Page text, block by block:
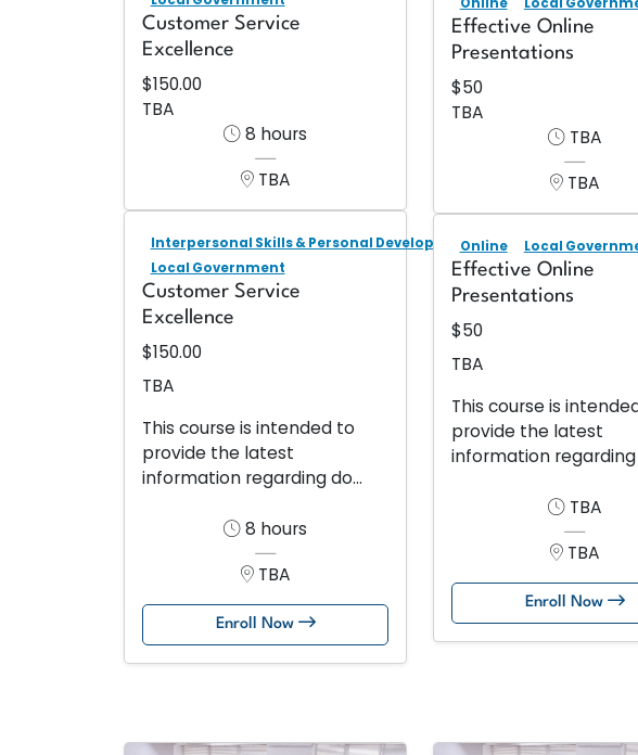
Customer Service
Excellence
$150.00
TBA
8 hours
TBA
Interpersonal Skills & Personal Development
Local Government
Customer Service
Excellence
$150.00
TBA
This course is intended to
provide the latest
information regarding do...
8 hours
TBA
Enroll Now
Effective Online
Presentations
$50
TBA
TBA
TBA
Online Local
Effective Online
Presentations
$50
TBA
This course is
provide the latest
information regarding
TBA
TBA
Enroll Now